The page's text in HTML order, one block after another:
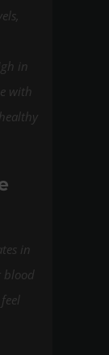
in
with
in
blood